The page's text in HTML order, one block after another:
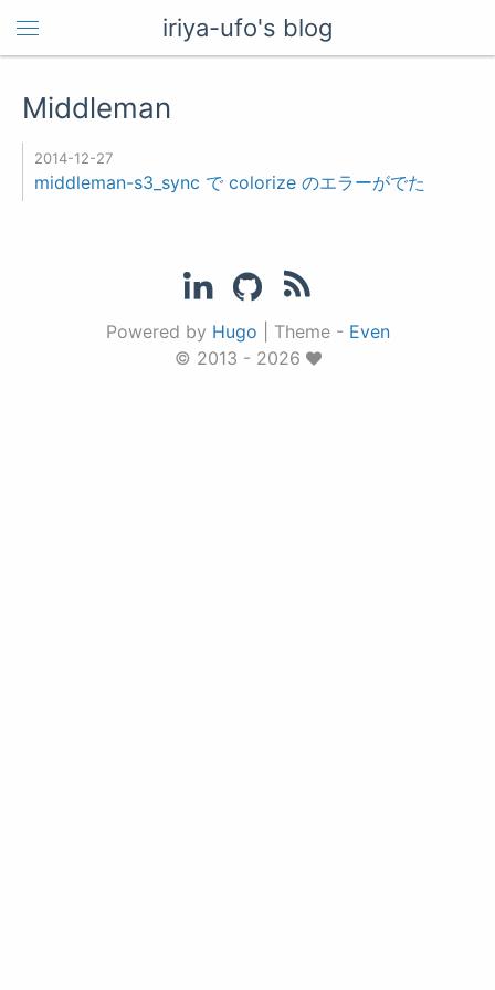
iriya-ufo's blog
Middleman
2014-12-27
middleman-s3_sync で colorize のエラーがでた
Powered by Hugo Theme - Even
© 2013 - 2026